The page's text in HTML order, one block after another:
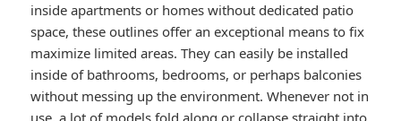
inside apartments or homes without dedicated patio
space, these outlines offer an exceptional means to fix
maximize limited areas. They can easily be installed
inside of bathrooms, bedrooms, or perhaps balconies
without messing up the environment. Whenever not in